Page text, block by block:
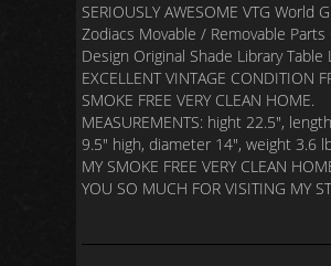
SERIOUSLY AWESOME VTG World
Zodiacs Movable / Removable Parts
Design Original Shade Library Table
EXCELLENT VINTAGE CONDITION
SMOKE FREE VERY CLEAN HOME.
MEASUREMENTS: hight 22.5″,
9.5″ high, diameter 14″, weight 3.6
MY SMOKE FREE VERY CLEAN
YOU SO MUCH FOR VISITING MY